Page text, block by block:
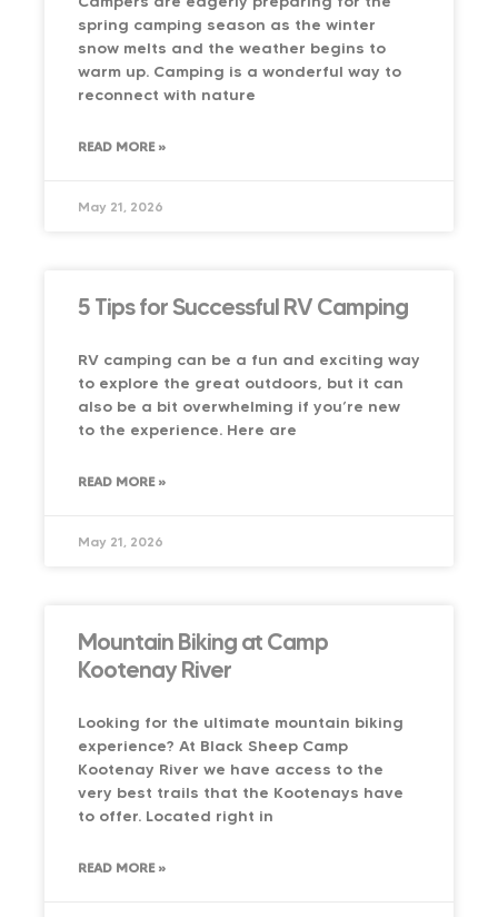
spring camping season as the winter
snow melts and the weather begins to
warm up. Camping is a wonderful way to
reconnect with nature
READ MORE »
May 21, 2026
5 Tips for Successful RV Camping
RV camping can be a fun and exciting way
to explore the great outdoors, but it can
also be a bit overwhelming if you’re new
to the experience. Here are
READ MORE »
May 21, 2026
Mountain Biking at Camp
Kootenay River
Looking for the ultimate mountain biking
experience? At Black Sheep Camp
Kootenay River we have access to the
very best trails that the Kootenays have
to offer. Located right in
READ MORE »